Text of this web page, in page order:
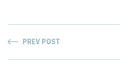
PREV POST